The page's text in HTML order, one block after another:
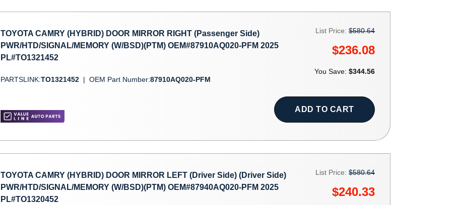
TOYOTA CAMRY (HYBRID) DOOR MIRROR RIGHT (Passenger Side)
PWR/HTD/SIGNAL/MEMORY (W/BSD)(PTM) OEM#87910AQ020-PFM 2025
PL#TO1321452
PARTSLINK:TO1321452 | OEM Part Number:87910AQ020-PFM
List Price: $580.64
$236.08
You Save: $344.56
ADD TO CART
TOYOTA CAMRY (HYBRID) DOOR MIRROR LEFT (Driver Side) (Driver Side)
PWR/HTD/SIGNAL/MEMORY (W/BSD)(PTM) OEM#87940AQ020-PFM 2025
PL#TO1320452
List Price: $580.64
$240.33